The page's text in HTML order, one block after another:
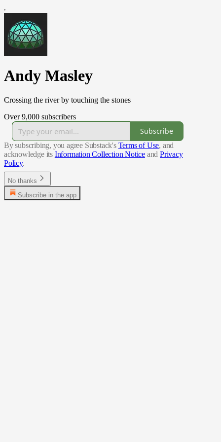
Andy Masley
Crossing the river by touching the stones
Over 9,000 subscribers
Subscribe
By subscribing, you agree Substack's Terms of Use, and
acknowledge its Information Collection Notice and Privacy
Policy.
No thanks
Subscribe in the app